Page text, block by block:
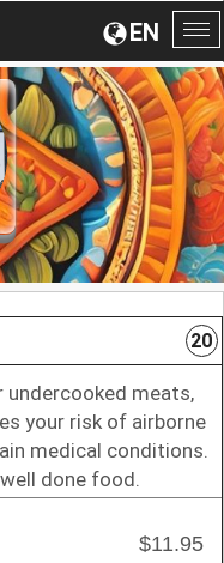
EN
20
undercooked meats,
your risk of airborne
medical conditions.
done food.
$11.95